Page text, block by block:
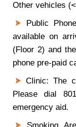
Other vehicles
Public
available on
(Floor 2) and
phone pre-paid
Clinic: The
Please dial
emergency aid.